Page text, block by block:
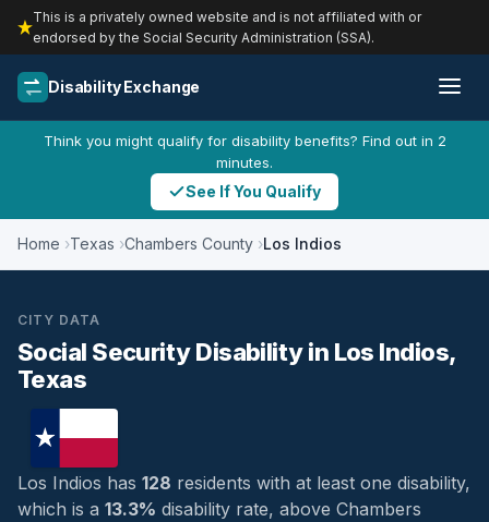
This is a privately owned website and is not affiliated with or
endorsed by the Social Security Administration (SSA).
Disability Exchange
Think you might qualify for disability benefits? Find out in 2
minutes.
See If You Qualify
Home Texas Chambers County Los Indios
CITY DATA
Social Security Disability in Los Indios,
Texas
Los Indios has 128 residents with at least one disability,
which is a 13.3% disability rate, above Chambers